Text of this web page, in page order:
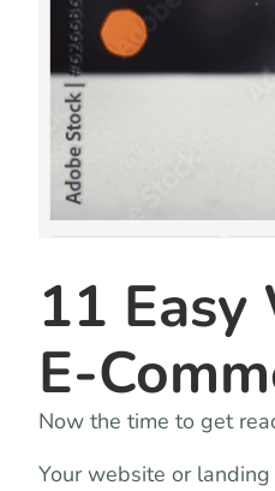
11
E-
Now the time to get
Your website or